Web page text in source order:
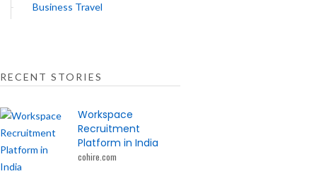
Business Travel
RECENT STORIES
Workspace
Recruitment
Platform in India
cohire.com